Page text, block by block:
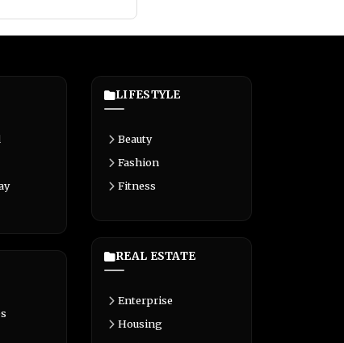
LIFESTYLE
Beauty
Fashion
Fitness
REAL ESTATE
Enterprise
Housing